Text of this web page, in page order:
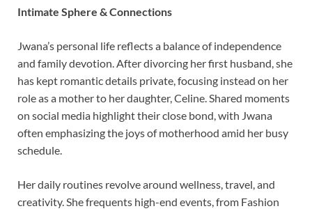
Intimate Sphere & Connections
Jwana’s personal life reflects a balance of independence
and family devotion. After divorcing her first husband, she
has kept romantic details private, focusing instead on her
role as a mother to her daughter, Celine. Shared moments
on social media highlight their close bond, with Jwana
often emphasizing the joys of motherhood amid her busy
schedule.
Her daily routines revolve around wellness, travel, and
creativity. She frequents high-end events, from Fashion